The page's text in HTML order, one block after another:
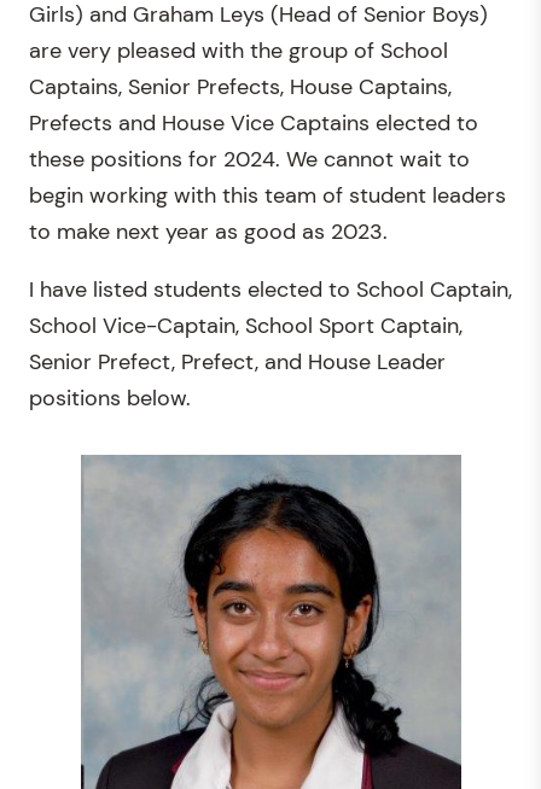
Girls) and Graham Leys (Head of Senior Boys)
are very pleased with the group of School
Captains, Senior Prefects, House Captains,
Prefects and House Vice Captains elected to
these positions for 2024. We cannot wait to
begin working with this team of student leaders
to make next year as good as 2023.
I have listed students elected to School Captain,
School Vice-Captain, School Sport Captain,
Senior Prefect, Prefect, and House Leader
positions below.